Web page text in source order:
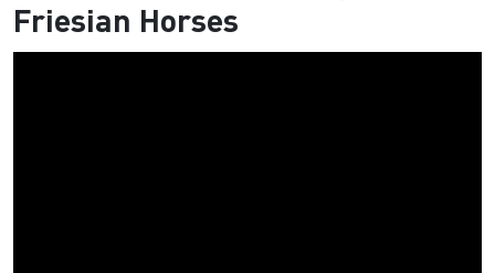
Friesian Horses